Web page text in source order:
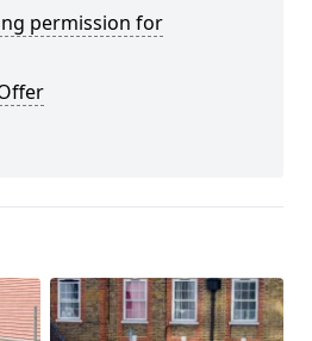
permission for